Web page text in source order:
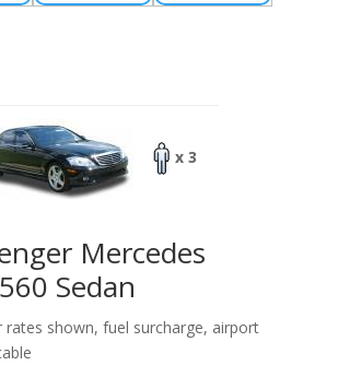
x 3
Mercedes
Sedan
rates shown, fuel surcharge, airport